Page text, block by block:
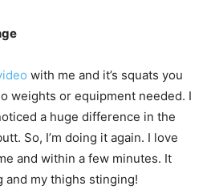
with me and it’s squats you
weights or equipment needed. I
a huge difference in the
So, I’m doing it again. I love
and within a few minutes. It
and my thighs stinging!